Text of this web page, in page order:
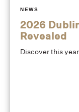
NEWS
2026
Revealed
Discover this